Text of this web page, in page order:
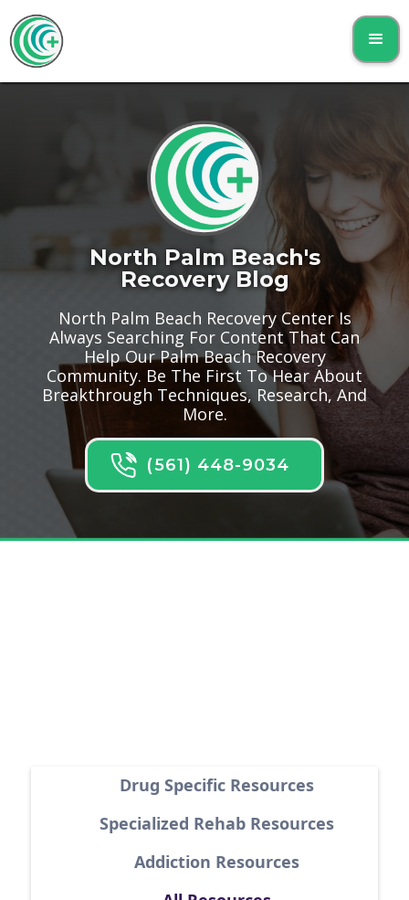
North Palm Beach's
Recovery Blog
North Palm Beach Recovery Center Is
Always Searching For Content That Can
Help Our Palm Beach Recovery
Community. Be The First To Hear About
Breakthrough Techniques, Research, And
More.
(561) 448-9034
Drug Specific Resources
Specialized Rehab Resources
Addiction Resources